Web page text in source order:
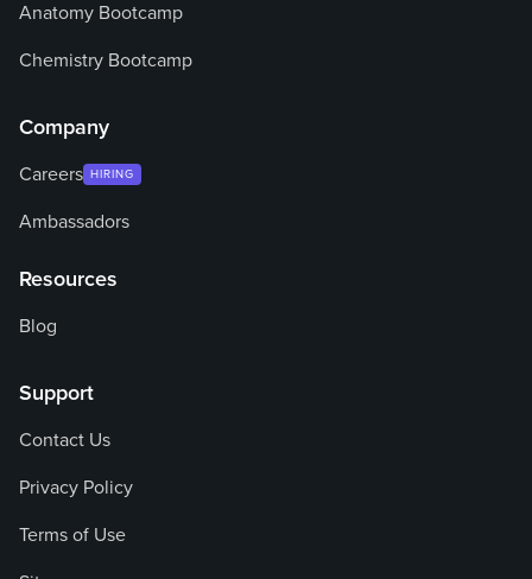
Anatomy Bootcamp
Chemistry Bootcamp
Company
Careers HIRING
Ambassadors
Resources
Blog
Support
Contact Us
Privacy Policy
Terms of Use